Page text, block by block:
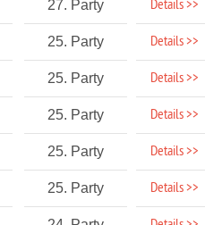
27. Party Details >>
25. Party Details >>
25. Party Details >>
25. Party Details >>
25. Party Details >>
25. Party Details >>